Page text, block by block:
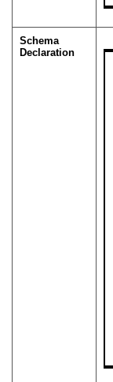
Schema
Declaration